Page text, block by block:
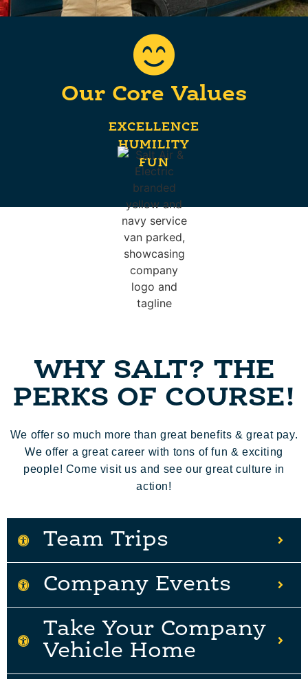
Our Core Values
EXCELLENCE
HUMILITY
FUN
WHY SALT? THE
PERKS OF COURSE!
We offer so much more than great benefits & great pay.
We offer a great career with tons of fun & exciting
people! Come visit us and see our great culture in
action!
Team Trips
Company Events
Take Your Company
Vehicle Home